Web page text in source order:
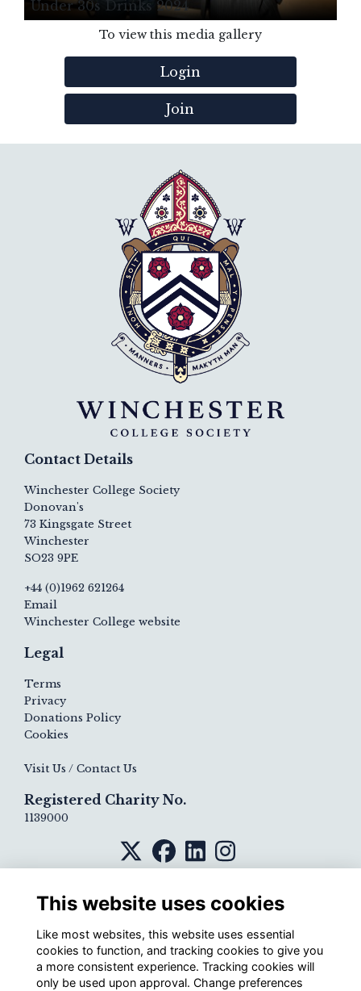
Under 30s Drinks 2024
To view this media gallery
Login
Join
Contact Details
Winchester College Society
Donovan's
73 Kingsgate Street
Winchester
SO23 9PE
+44 (0)1962 621264
Email
Winchester College website
Legal
Terms
Privacy
Donations Policy
Cookies
Visit Us / Contact Us
Registered Charity No.
1139000
This website uses cookies
Like most websites, this website uses essential
cookies to function, and tracking cookies to give you
a more consistent experience. Tracking cookies will
only be used upon approval. Change preferences